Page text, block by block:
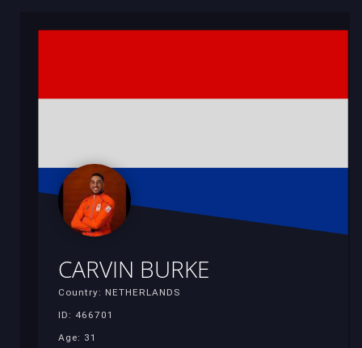
CARVIN BURKE
Country: NETHERLANDS
ID: 466701
Age: 31